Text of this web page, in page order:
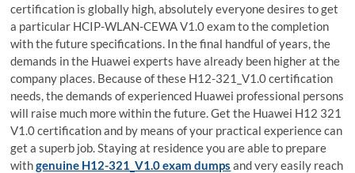
certification is globally high, absolutely everyone desires to get
a particular HCIP-WLAN-CEWA V1.0 exam to the completion
with the future specifications. In the final handful of years, the
demands in the Huawei experts have already been higher at the
company places. Because of these H12-321_V1.0 certification
needs, the demands of experienced Huawei professional persons
will raise much more within the future. Get the Huawei H12 321
V1.0 certification and by means of your practical experience can
get a superb job. Staying at residence you are able to prepare
withgenuine H12-321_V1.0 exam dumps and very easily reach